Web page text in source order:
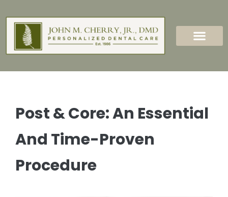
Post & Core: An Essential
And Time-Proven
Procedure